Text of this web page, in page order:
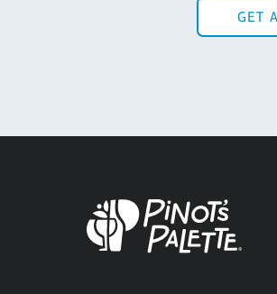
GET